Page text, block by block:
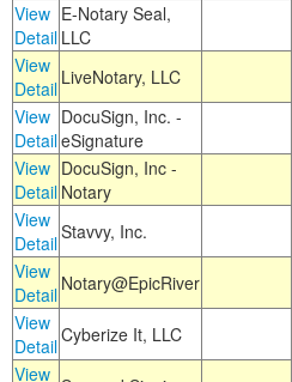
View
Detail
E-Notary Seal,
LLC
View
Detail LiveNotary, LLC
View
Detail
DocuSign, Inc. -
eSignature
View
Detail
DocuSign, Inc -
Notary
View
DetailStavvy, Inc.
View
Detail Notary@EpicRiver
View
DetailCyberize It, LLC
View